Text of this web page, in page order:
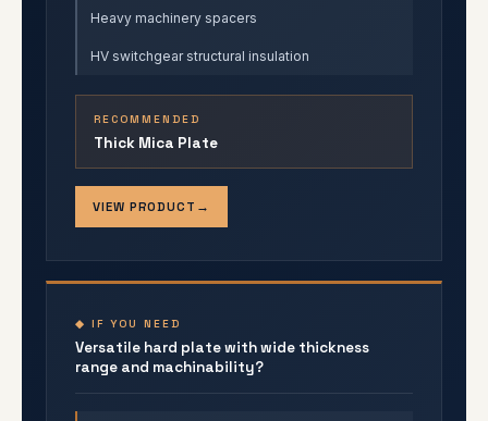
Heavy machinery spacers
HV switchgear structural insulation
RECOMMENDED
Thick Mica Plate
VIEW PRODUCT
◆ IF YOU NEED
Versatile hard plate with wide thickness
range and machinability?